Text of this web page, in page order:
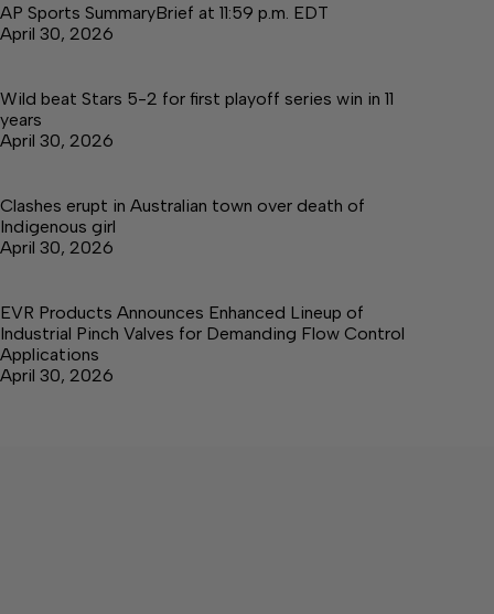
AP Sports SummaryBrief at 11:59 p.m. EDT
April 30, 2026
Wild beat Stars 5-2 for first playoff series win in 11
years
April 30, 2026
Clashes erupt in Australian town over death of
Indigenous girl
April 30, 2026
EVR Products Announces Enhanced Lineup of
Industrial Pinch Valves for Demanding Flow Control
Applications
April 30, 2026